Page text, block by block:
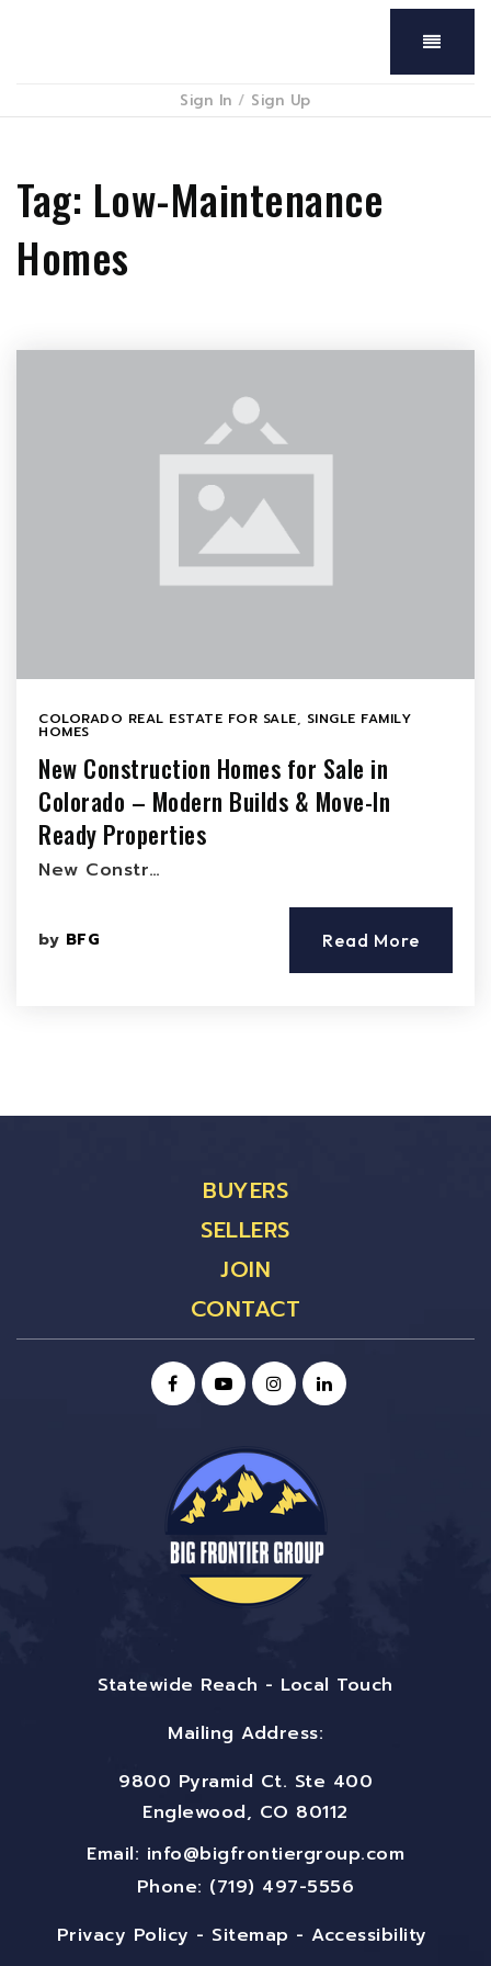
Menu
Sign In / Sign Up
Tag: Low-Maintenance
Homes
COLORADO REAL ESTATE FOR SALE, SINGLE FAMILY
HOMES
New Construction Homes for Sale in
Colorado – Modern Builds & Move-In
Ready Properties
New Constr…
by BFG Read More
BUYERS
SELLERS
JOIN
CONTACT
Statewide Reach - Local Touch
Mailing Address:
9800 Pyramid Ct. Ste 400
Englewood, CO 80112
Email: info@bigfrontiergroup.com
Phone: (719) 497-5556
Privacy Policy - Sitemap -Accessibility